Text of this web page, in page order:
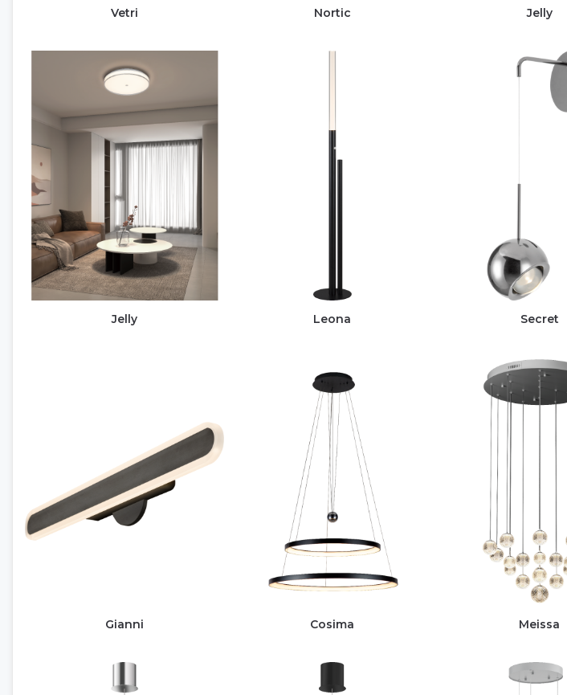
Vetri Nortic Jelly
Jelly Leona Secret
Gianni Cosima Meissa